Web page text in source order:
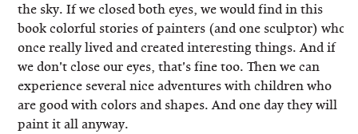
the sky. If we closed both eyes, we would find in this
book colorful stories of painters (and one sculptor) who
once really lived and created interesting things. And if
we don't close our eyes, that's fine too. Then we can
experience several nice adventures with children who
are good with colors and shapes. And one day they will
paint it all anyway.